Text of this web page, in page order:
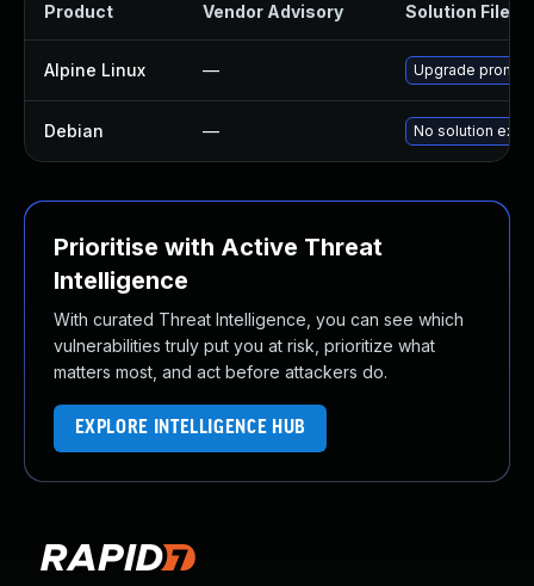
Product Vendor Advisory Solution File
Alpine Linux — Upgrade
Debian — No solution
Prioritise with Active Threat
Intelligence
With curated Threat Intelligence, you can see which
vulnerabilities truly put you at risk, prioritize what
matters most, and act before attackers do.
EXPLORE INTELLIGENCE HUB